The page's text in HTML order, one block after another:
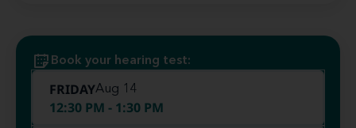
Book your hearing test:
FRIDAYAug 14
12:30 PM - 1:30 PM